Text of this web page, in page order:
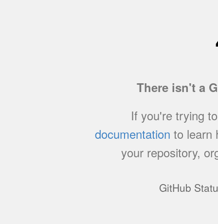
There isn't a
If you're trying
documentation to learn
your repository,
GitHub